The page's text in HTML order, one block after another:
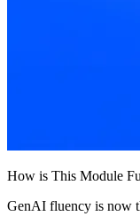
How is This Module
GenAI fluency is now